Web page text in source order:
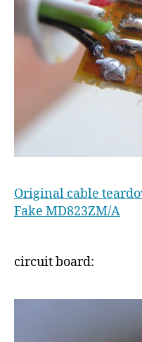
Original cable
Fake MD823ZM/A
circuit board: